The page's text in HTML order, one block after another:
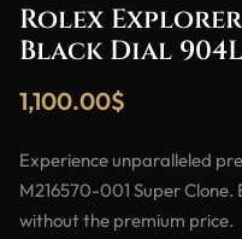
Rolex Explorer
Black Dial 904L
1,100.00$
Experience unparalleled
M216570-001 Super
without the premium price.